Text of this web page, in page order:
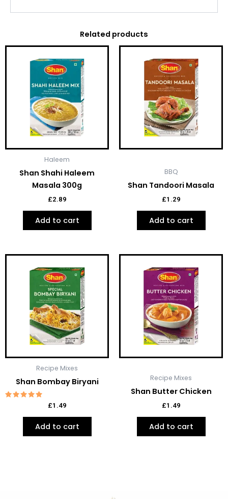
Related products
Haleem
Shan Shahi Haleem
Masala 300g
£2.89
Add to cart
BBQ
Shan Tandoori Masala
£1.29
Add to cart
Recipe Mixes
Shan Bombay Biryani
out of 5
£1.49
Add to cart
Recipe Mixes
Shan Butter Chicken
£1.49
Add to cart